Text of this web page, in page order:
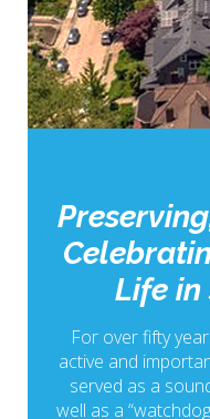
Life
For over fifty
active and
served as a
well as a